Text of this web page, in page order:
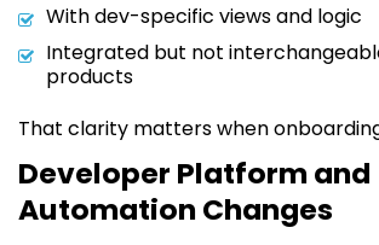
With dev-specific views and logic
Integrated but not
products
That clarity matters when
Developer Platform and
Automation Changes